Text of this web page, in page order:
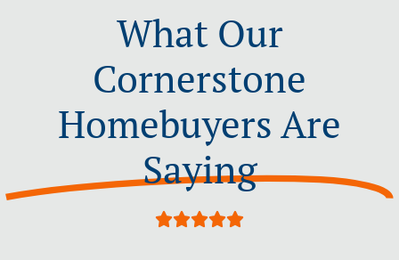
What Our
Cornerstone
Homebuyers Are
Saying
